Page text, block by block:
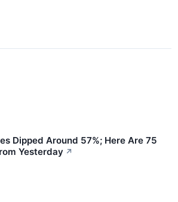
Dipped Around 57%; Here Are 75
Yesterday ↗